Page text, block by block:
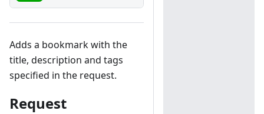
Adds a bookmark with the
title, description and tags
specified in the request.
Request